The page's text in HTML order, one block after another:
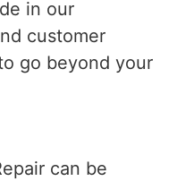
in our
customer
go beyond your
can be